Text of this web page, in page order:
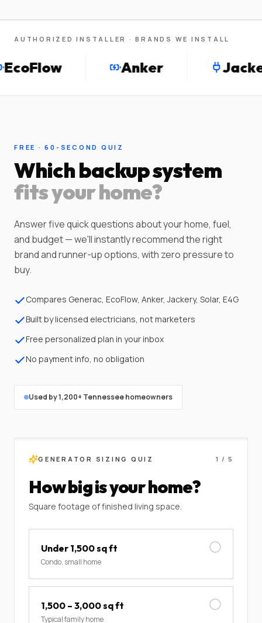
AUTHORIZED INSTALLER · BRANDS WE INSTALL
Anker Jackery
FREE · 60-SECOND QUIZ
Which backup system
fits your home?
Answer five quick questions about your home, fuel,
and budget — we'll instantly recommend the right
brand and runner-up options, with zero pressure to
buy.
Compares Generac, EcoFlow, Anker, Jackery, Solar, E4G
Built by licensed electricians, not marketers
Free personalized plan in your inbox
No payment info, no obligation
Used by 1,200+ Tennessee homeowners
GENERATOR SIZING QUIZ 1 /5
How big is your home?
Square footage of finished living space.
Under 1,500 sq ft
Condo, small home
1,500 – 3,000 sq ft
Typical family home